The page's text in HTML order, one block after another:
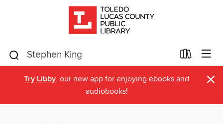
Try Libby, our new app for enjoying ebooks and
audiobooks!
×